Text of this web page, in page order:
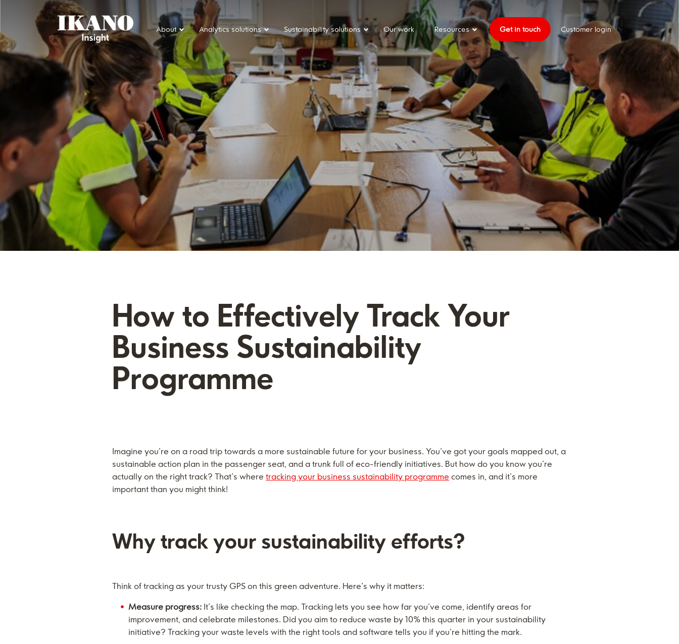
Main NavigationAbout Analytics solutions Sustainability solutions Our work Resources Get in touch Customer login
How to Effectively Track Your
Business Sustainability
Programme
Imagine you’re on a road trip towards a more sustainable future for your business. You’ve got your goals mapped out, a
sustainable action plan in the passenger seat, and a trunk full of eco-friendly initiatives. But how do you know you’re
actually on the right track? That’s where tracking your business sustainability programme comes in, and it’s more
important than you might think!
Why track your sustainability efforts?
Think of tracking as your trusty GPS on this green adventure. Here’s why it matters:
Measure progress: It’s like checking the map. Tracking lets you see how far you’ve come, identify areas for
improvement, and celebrate milestones. Did you aim to reduce waste by 10% this quarter in your sustainability
initiative? Tracking your waste levels with the right tools and software tells you if you’re hitting the mark.